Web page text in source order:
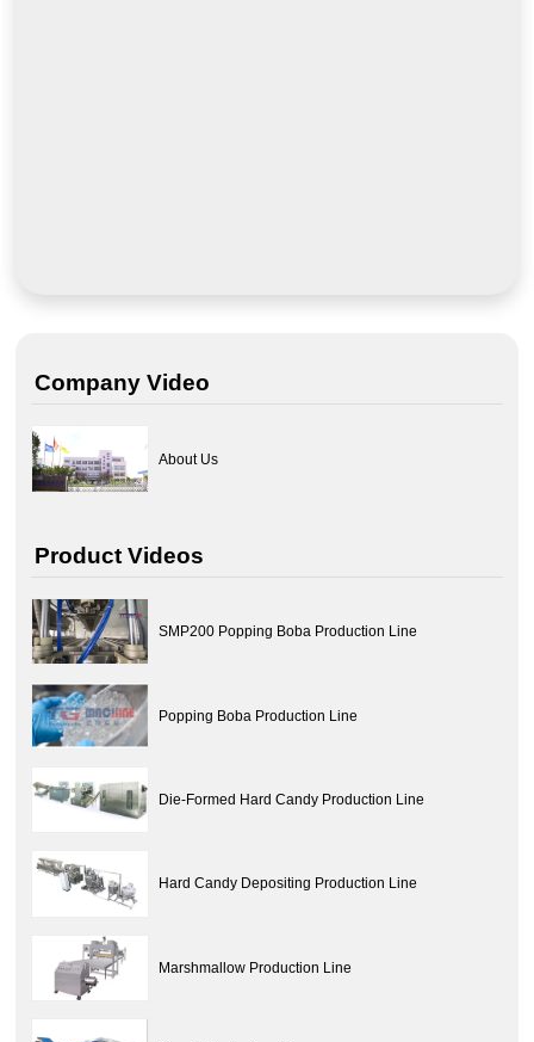
Company Video
About Us
Product Videos
SMP200 Popping Boba Production Line
Popping Boba Production Line
Die-Formed Hard Candy Production Line
Hard Candy Depositing Production Line
Marshmallow Production Line